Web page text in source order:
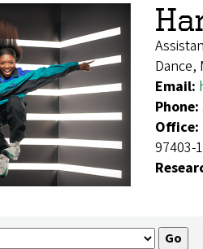
Dance,
Email:
Phone:
Office:
97403-